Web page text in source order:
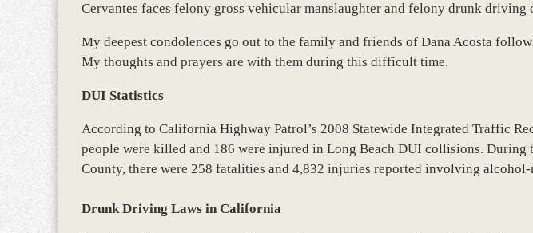
Cervantes faces felony gross vehicular manslaughter and felony drunk driving
My deepest condolences go out to the family and friends of Dana Acosta
My thoughts and prayers are with them during this difficult time.
DUI Statistics
According to California Highway Patrol’s 2008 Statewide Integrated Traffic
people were killed and 186 were injured in Long Beach DUI collisions. During
County, there were 258 fatalities and 4,832 injuries reported involving alcohol-
Drunk Driving Laws in California